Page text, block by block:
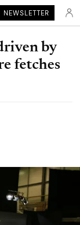
NEWSLETTER
by
fetches